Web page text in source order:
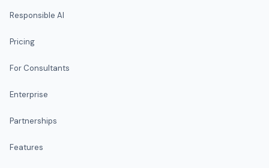
Responsible AI
Pricing
For Consultants
Enterprise
Partnerships
Features